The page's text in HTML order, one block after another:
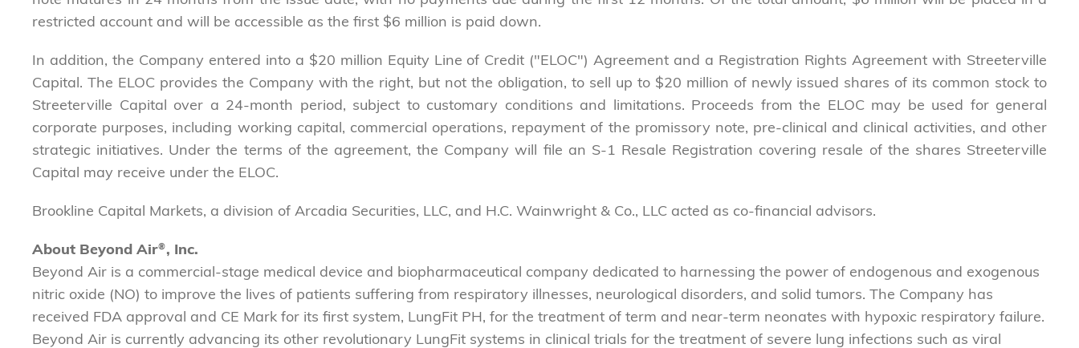
restricted account and will be accessible as the first $6 million is paid down.
In addition, the Company entered into a $20 million Equity Line of Credit ("ELOC") Agreement and a Registration Rights Agreement with Streeterville
Capital. The ELOC provides the Company with the right, but not the obligation, to sell up to $20 million of newly issued shares of its common stock to
Streeterville Capital over a 24-month period, subject to customary conditions and limitations. Proceeds from the ELOC may be used for general
corporate purposes, including working capital, commercial operations, repayment of the promissory note, pre-clinical and clinical activities, and other
strategic initiatives. Under the terms of the agreement, the Company will file an S-1 Resale Registration covering resale of the shares Streeterville
Capital may receive under the ELOC.
Brookline Capital Markets, a division of Arcadia Securities, LLC, and H.C. Wainwright & Co., LLC acted as co-financial advisors.
About Beyond Air®, Inc.
Beyond Air is a commercial-stage medical device and biopharmaceutical company dedicated to harnessing the power of endogenous and exogenous
nitric oxide (NO) to improve the lives of patients suffering from respiratory illnesses, neurological disorders, and solid tumors. The Company has
received FDA approval and CE Mark for its first system, LungFit PH, for the treatment of term and near-term neonates with hypoxic respiratory failure.
Beyond Air is currently advancing its other revolutionary LungFit systems in clinical trials for the treatment of severe lung infections such as viral